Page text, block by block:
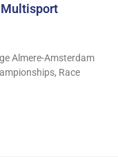
Multisport
Almere-Amsterdam
Race